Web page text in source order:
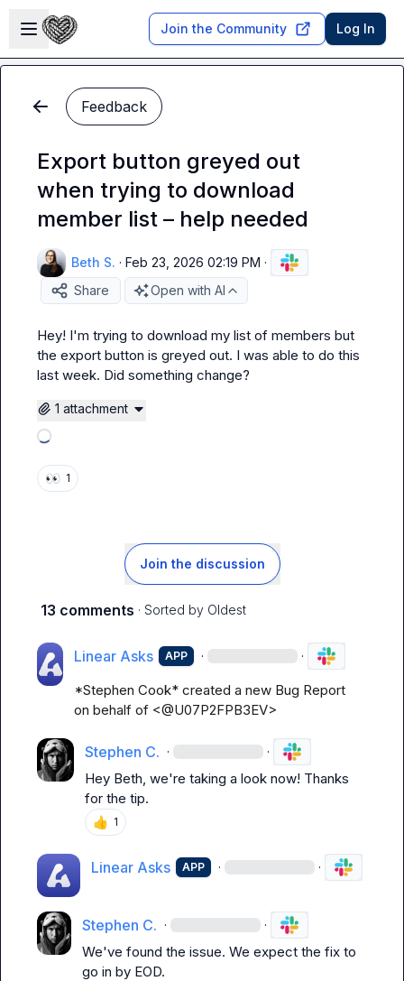
Open sidebar
Join the Community Log In
Feedback
Export button greyed out
when trying to download
member list – help needed
Beth S. · Feb 23, 2026 02:19 PM ·
Share
Open with AI
Hey! I'm trying to download my list of members but
the export button is greyed out. I was able to do this
last week. Did something change?
1 attachment
👀 1
Join the discussion
13 comments · Sorted by Oldest
Linear Asks APP · ·
*Stephen Cook* created a new Bug Report
on behalf of <@U07P2FPB3EV>
Stephen C. · ·
Hey Beth, we're taking a look now! Thanks
for the tip.
👍 1
Linear Asks APP · ·
Stephen C. · ·
We've found the issue. We expect the fix to
go in by EOD.